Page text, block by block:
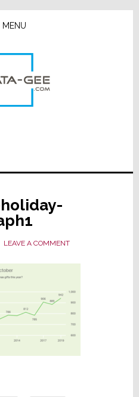
MENU
LEAVE A COMMENT